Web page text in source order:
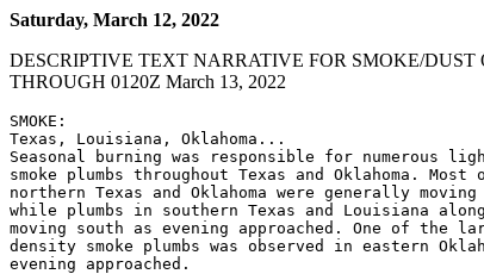
Saturday, March 12, 2022
DESCRIPTIVE TEXT NARRATIVE FOR SMOKE/
THROUGH 0120Z March 13, 2022
SMOKE:
Texas, Louisiana, Oklahoma...
Seasonal burning was responsible for numerous
smoke plumbs throughout Texas and Oklahoma.
northern Texas and Oklahoma were generally
while plumbs in southern Texas and Louisiana
moving south as evening approached. One of the
density smoke plumbs was observed in eastern
evening approached.